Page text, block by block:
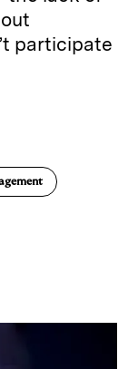
participate